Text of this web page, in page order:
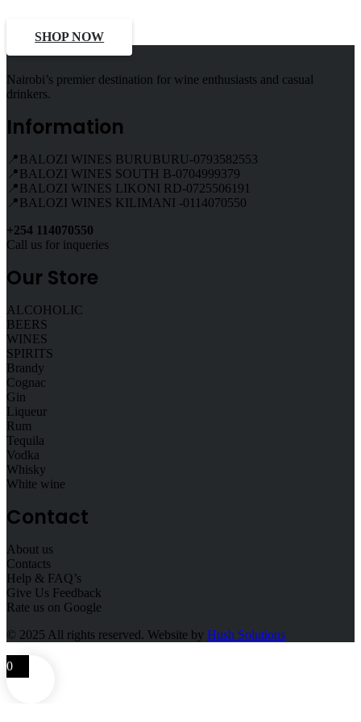
SHOP NOW
Nairobi’s premier destination for wine enthusiasts and casual
drinkers.
Information
📍BALOZI WINES BURUBURU-0793582553
📍BALOZI WINES SOUTH B-0704999379
📍BALOZI WINES LIKONI RD-0725506191
📍BALOZI WINES KILIMANI -0114070550
+254 114070550
Call us for inqueries
Our Store
ALCOHOLIC
BEERS
WINES
SPIRITS
Brandy
Cognac
Gin
Liqueur
Rum
Tequila
Vodka
Whisky
White wine
Contact
About us
Contacts
Help & FAQ’s
Give Us Feedback
Rate us on Google
© 2025 All rights reserved. Website by Hush Solutions
0